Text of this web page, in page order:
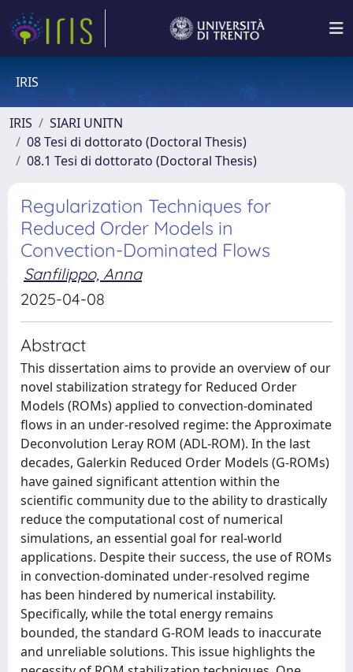
IRIS
IRIS
SIARI UNITN
08 Tesi di dottorato (Doctoral Thesis)
08.1 Tesi di dottorato (Doctoral Thesis)
Regularization Techniques for
Reduced Order Models in
Convection-Dominated Flows
Sanfilippo, Anna
2025-04-08
Abstract
This dissertation aims to provide an overview of our
novel stabilization strategy for Reduced Order
Models (ROMs) applied to convection-dominated
flows in an under-resolved regime: the Approximate
Deconvolution Leray ROM (ADL-ROM). In the last
decades, Galerkin Reduced Order Models (G-ROMs)
have gained significant attention within the
scientific community due to the ability to drastically
reduce the computational cost of numerical
simulations, an essential goal for real-world
applications. Despite their success, the use of ROMs
in convection-dominated under-resolved regime
has been hindered by numerical instability.
Specifically, while the total energy remains
bounded, the standard G-ROM leads to inaccurate
and unreliable solutions. This issue highlights the